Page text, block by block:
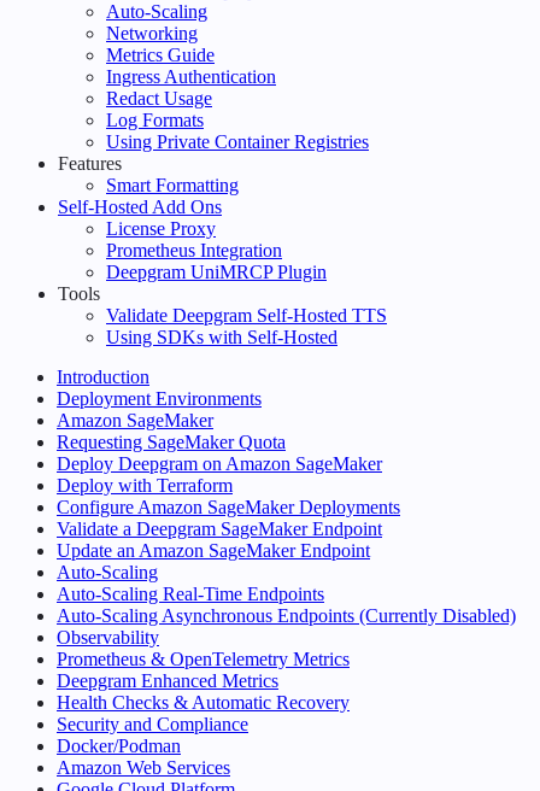
Auto-Scaling
Networking
Metrics Guide
Ingress Authentication
Redact Usage
Log Formats
Using Private Container Registries
Features
Smart Formatting
Self-Hosted Add Ons
License Proxy
Prometheus Integration
Deepgram UniMRCP Plugin
Tools
Validate Deepgram Self-Hosted TTS
Using SDKs with Self-Hosted
Introduction
Deployment Environments
Amazon SageMaker
Requesting SageMaker Quota
Deploy Deepgram on Amazon SageMaker
Deploy with Terraform
Configure Amazon SageMaker Deployments
Validate a Deepgram SageMaker Endpoint
Update an Amazon SageMaker Endpoint
Auto-Scaling
Auto-Scaling Real-Time Endpoints
Auto-Scaling Asynchronous Endpoints (Currently Disabled)
Observability
Prometheus & OpenTelemetry Metrics
Deepgram Enhanced Metrics
Health Checks & Automatic Recovery
Security and Compliance
Docker/Podman
Amazon Web Services